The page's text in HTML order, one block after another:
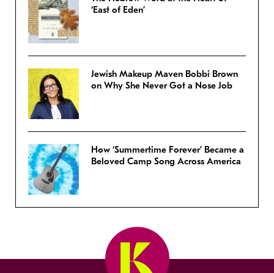
‘East of Eden’
Jewish Makeup Maven Bobbi Brown
on Why She Never Got a Nose Job
How ‘Summertime Forever’ Became a
Beloved Camp Song Across America